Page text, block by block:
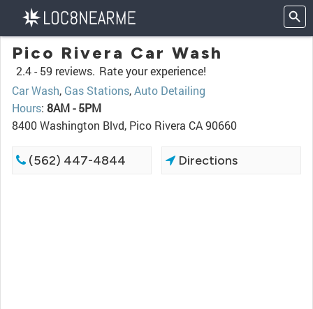
Pico Rivera Car Wash
2.4 - 59 reviews. Rate your experience!
Car Wash, Gas Stations,Auto Detailing
Hours: 8AM - 5PM
8400 Washington Blvd, Pico Rivera CA 90660
(562) 447-4844 Directions